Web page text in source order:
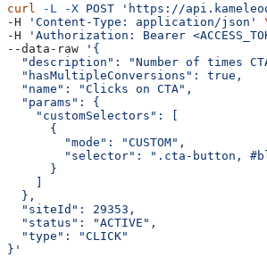
curl -L -X POST 'https://
-H
'Content-Type: application/json'
-H
'Authorization: Bearer
--data-raw
'{
"description": "Number of times
  "hasMultipleConversions": true,
  "name": "Clicks on CTA",
  "params": {
    "customSelectors": [
      {
        "mode": "CUSTOM",
"selector": ".cta-button,
      }
  },
  "siteId": 29353,
  "status": "ACTIVE",
  "type": "CLICK"
}'